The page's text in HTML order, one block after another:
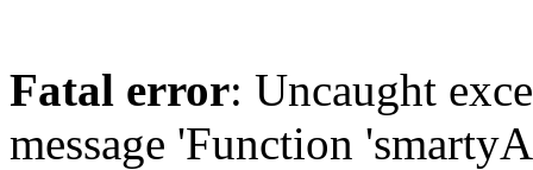
Fatal error: Uncaught
message 'Function